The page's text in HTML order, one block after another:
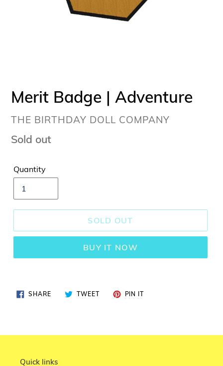
Merit Badge | Adventure
VENDOR
THE BIRTHDAY DOLL COMPANY
Regular
Sold out
Quantity
SOLD OUT
BUY IT NOW
SHARESHARE
ON
TWEETTWEET
PIN ITPIN
Quick links